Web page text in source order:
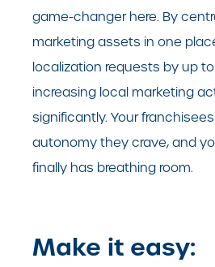
game-changer here. By
marketing assets in one
localization requests by up
increasing local marketing
significantly. Your
autonomy they crave, and
finally has breathing room.
Make it easy: